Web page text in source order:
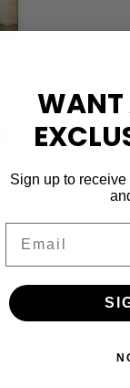
WANT
Sign up to